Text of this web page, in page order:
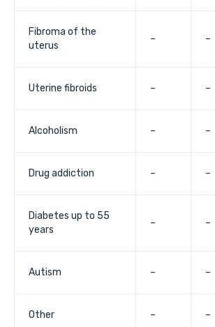
Fibroma of the
uterus
– –
Uterine fibroids – –
Alcoholism – –
Drug addiction – –
Diabetes up to 55
years
– –
Autism – –
Other – –